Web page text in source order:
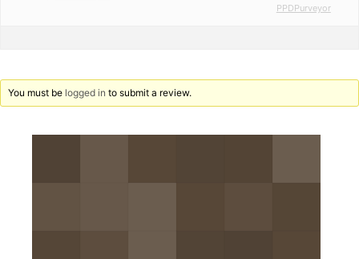
PPDPurveyor
You must be logged in to submit a review.